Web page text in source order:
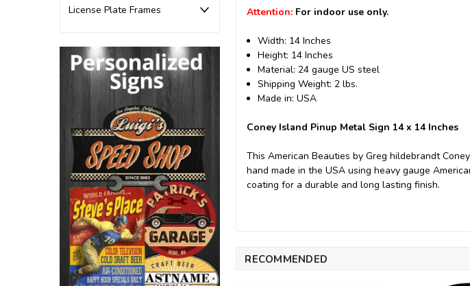
License Plate Frames
Attention: For indoor use only.
Width: 14 Inches
Height: 14 Inches
Material: 24 gauge US steel
Shipping Weight: 2 lbs.
Made in: USA
Coney Island Pinup Metal Sign 14 x 14 Inches
This American Beauties by Greg hildebrandt
hand made in the USA using heavy gauge
coating for a durable and long lasting finish.
RECOMMENDED